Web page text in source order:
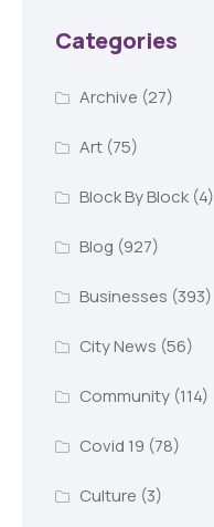
Categories
Archive (27)
Art(75)
Block By Block(4)
Blog (927)
Businesses (393)
City News (56)
Community(114)
Covid 19 (78)
Culture (3)